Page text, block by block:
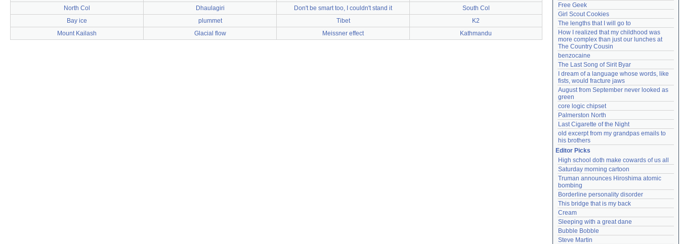
North Col
Dhaulagiri Don't be smart too, I couldn't stand it
South Col
Bay ice
plummet Tibet
K2
Mount Kailash
Glacial flow Meissner effect Kathmandu
Free Geek
Girl Scout Cookies
The lengths that I will go to
How I realized that my childhood was
more complex than just our lunches at
The Country Cousin
benzocaine
The Last Song of Sirit Byar
I dream of a language whose words, like
fists, would fracture jaws
August from September never looked as
green
core logic chipset
Palmerston North
Last Cigarette of the Night
old excerpt from my grandpas emails to
his brothers
Editor Picks
High school doth make cowards of us all
Saturday morning cartoon
Truman announces Hiroshima atomic
bombing
Borderline personality disorder
This bridge that is my back
Cream
Sleeping with a great dane
Bubble Bobble
Steve Martin